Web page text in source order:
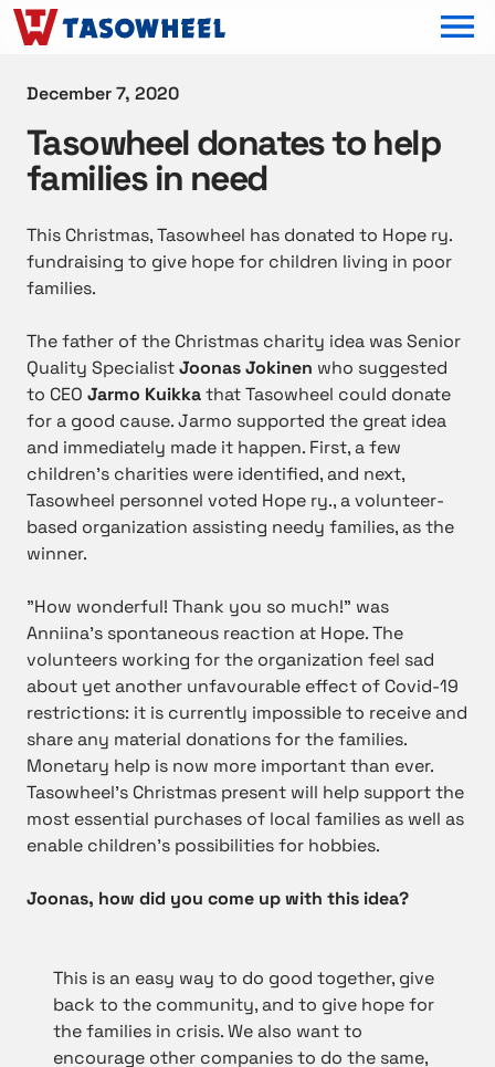
December 7, 2020
Tasowheel donates to help
families in need
This Christmas, Tasowheel has donated to Hope ry.
fundraising to give hope for children living in poor
families.
The father of the Christmas charity idea was Senior
Quality SpecialistJoonas Jokinen who suggested
to CEO Jarmo Kuikkathat Tasowheel could donate
for a good cause. Jarmo supported the great idea
and immediately made it happen. First, a few
children’s charities were identified, and next,
Tasowheel personnel voted Hope ry., a volunteer-
based organization assisting needy families, as the
winner.
”How wonderful! Thank you so much!” was
Anniina’s spontaneous reaction at Hope. The
volunteers working for the organization feel sad
about yet another unfavourable effect of Covid-19
restrictions: it is currently impossible to receive and
share any material donations for the families.
Monetary help is now more important than ever.
Tasowheel’s Christmas present will help support the
most essential purchases of local families as well as
enable children’s possibilities for hobbies.
Joonas, how did you come up with this idea?
This is an easy way to do good together, give
back to the community, and to give hope for
the families in crisis. We also want to
encourage other companies to do the same,